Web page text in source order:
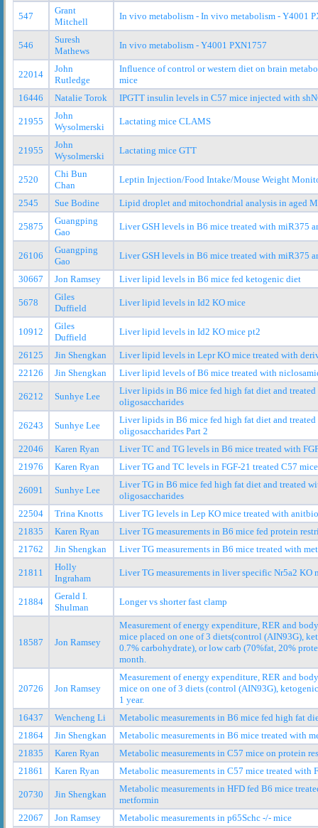
547
Grant
Mitchell
In vivo metabolism - In vivo metabolism - Y4001
546
Suresh
Mathews
In vivo metabolism - Y4001 PXN1757
22014
John
Rutledge
Influence of control or western diet on brain
mice
16446
Natalie Torok IPGTT insulin levels in C57 mice injected with
21955
John
Wysolmerski
Lactating mice CLAMS
21955
John
Wysolmerski
Lactating mice GTT
2520
Chi Bun
Chan
Leptin Injection/Food Intake/Mouse Weight
2545 Sue Bodine Lipid droplet and mitochondrial analysis in aged
25875
Guangping
Gao
Liver GSH levels in B6 mice treated with miR375
26106
Guangping
Gao
Liver GSH levels in B6 mice treated with miR375
30667 Jon Ramsey Liver lipid levels in B6 mice fed ketogenic diet
5678
Giles
Duffield
Liver lipid levels in Id2 KO mice
10912
Giles
Duffield
Liver lipid levels in Id2 KO mice pt2
26125 Jin Shengkan
Liver lipid levels in Lepr KO mice treated with
22126
Jin Shengkan Liver lipid levels of B6 mice treated with
26212 Sunhye Lee
Liver lipids in B6 mice fed high fat diet and
oligosaccharides
26243 Sunhye Lee
Liver lipids in B6 mice fed high fat diet and
oligosaccharides Part 2
22046
Karen Ryan
Liver TC and TG levels in B6 mice treated with
21976
Karen Ryan Liver TG and TC levels in FGF-21 treated C57 mice
26091 Sunhye Lee
Liver TG in B6 mice fed high fat diet and treated
oligosaccharides
22504
Trina Knotts
Liver TG levels in Lep KO mice treated with
21835
Karen Ryan
Liver TG measurements in B6 mice fed protein
21762
Jin Shengkan Liver TG measurements in B6 mice treated with
21811
Holly
Ingraham
Liver TG measurements in liver specific Nr5a2 KO
21884
Gerald I.
Shulman
Longer vs shorter fast clamp
18587 Jon Ramsey
Measurement of energy expenditure, RER and
mice placed on one of 3 diets(control (AIN93G),
0.7% carbohydrate), or low carb (70%fat, 20%
month.
20726 Jon Ramsey
Measurement of energy expenditure, RER and
mice on one of 3 diets (control (AIN93G),
1 year.
16437
Wencheng Li
Metabolic measurements in B6 mice fed high fat
21864
Jin Shengkan
Metabolic measurements in B6 mice treated with
21835
Karen Ryan
Metabolic measurements in C57 mice on protein
21861
Karen Ryan Metabolic measurements in C57 mice treated with
20730 Jin Shengkan
Metabolic measurements in HFD fed B6 mice
metformin
22067
Jon Ramsey Metabolic measurements in p65Schc -/- mice